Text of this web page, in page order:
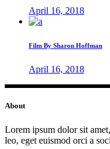
April 16, 2018
Film By Sharon Hoffman
April 16, 2018
About
Lorem ipsum dolor sit
leo, eget euismod orci a